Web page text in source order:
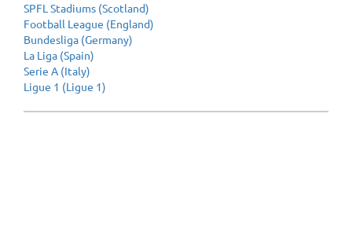
SPFL Stadiums (Scotland)
Football League (England)
Bundesliga (Germany)
La Liga (Spain)
Serie A (Italy)
Ligue 1 (Ligue 1)